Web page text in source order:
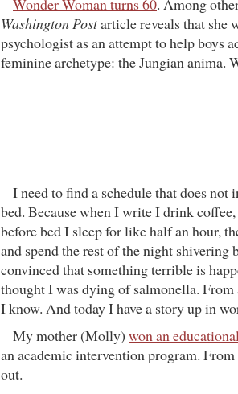
Wonder Woman turns 60. Among
Washington Postarticle reveals that she
psychologist as an attempt to help boys
feminine archetype: the Jungian anima.
I need to find a schedule that does not
bed. Because when I write I drink
before bed I sleep for like half an hour,
and spend the rest of the night shivering
convinced that something terrible is
thought I was dying of salmonella. From
I know. And today I have a story up in
My mother (Molly) won an
an academic intervention program.
out.